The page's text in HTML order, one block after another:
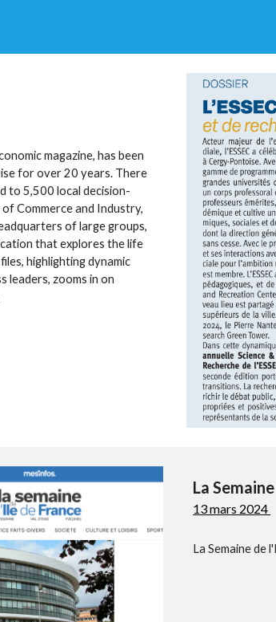
magazine, has been
for over 20 years. There
to 5,500 local decision-
Commerce and Industry,
of large groups,
that explores the life
highlighting dynamic
zooms in on
La
13 mars 2024
La Semaine de